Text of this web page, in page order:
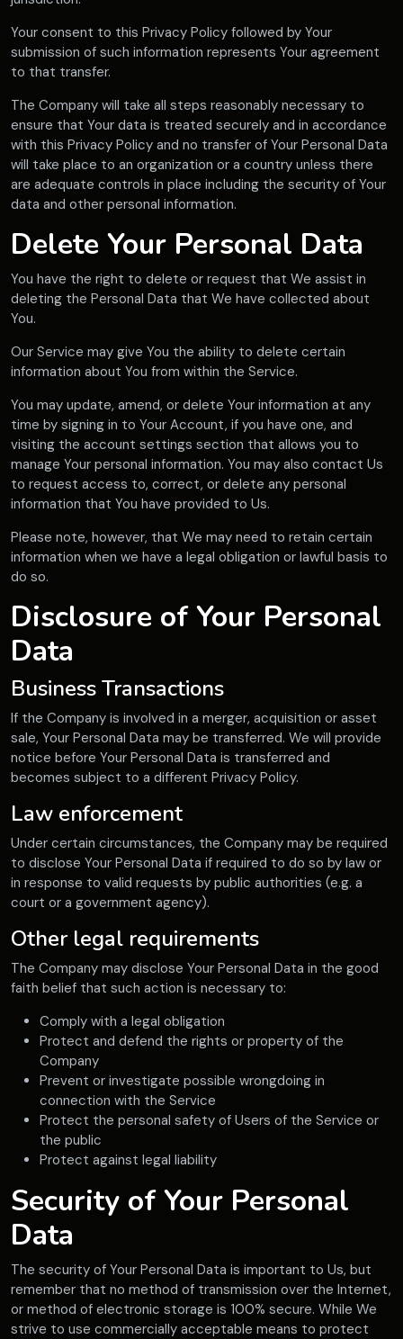
Your consent to this Privacy Policy followed by Your
submission of such information represents Your agreement
to that transfer.
The Company will take all steps reasonably necessary to
ensure that Your data is treated securely and in accordance
with this Privacy Policy and no transfer of Your Personal Data
will take place to an organization or a country unless there
are adequate controls in place including the security of Your
data and other personal information.
Delete Your Personal Data
You have the right to delete or request that We assist in
deleting the Personal Data that We have collected about
You.
Our Service may give You the ability to delete certain
information about You from within the Service.
You may update, amend, or delete Your information at any
time by signing in to Your Account, if you have one, and
visiting the account settings section that allows you to
manage Your personal information. You may also contact Us
to request access to, correct, or delete any personal
information that You have provided to Us.
Please note, however, that We may need to retain certain
information when we have a legal obligation or lawful basis to
do so.
Disclosure of Your Personal
Data
Business Transactions
If the Company is involved in a merger, acquisition or asset
sale, Your Personal Data may be transferred. We will provide
notice before Your Personal Data is transferred and
becomes subject to a different Privacy Policy.
Law enforcement
Under certain circumstances, the Company may be required
to disclose Your Personal Data if required to do so by law or
in response to valid requests by public authorities (e.g. a
court or a government agency).
Other legal requirements
The Company may disclose Your Personal Data in the good
faith belief that such action is necessary to:
Comply with a legal obligation
Protect and defend the rights or property of the
Company
Prevent or investigate possible wrongdoing in
connection with the Service
Protect the personal safety of Users of the Service or
the public
Protect against legal liability
Security of Your Personal
Data
The security of Your Personal Data is important to Us, but
remember that no method of transmission over the Internet,
or method of electronic storage is 100% secure. While We
strive to use commercially acceptable means to protect